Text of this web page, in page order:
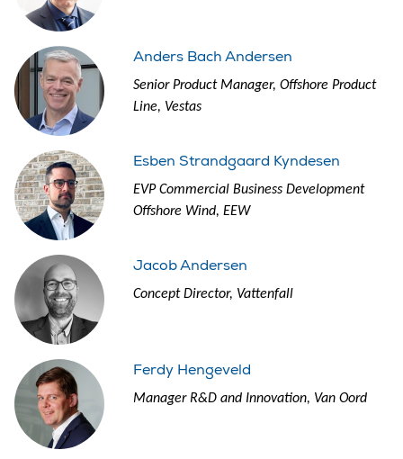
Anders Bach Andersen
Senior Product Manager, Offshore Product
Line, Vestas
Esben Strandgaard Kyndesen
EVP Commercial Business Development
Offshore Wind, EEW
Jacob Andersen
Concept Director, Vattenfall
Ferdy Hengeveld
Manager R&D and Innovation, Van Oord